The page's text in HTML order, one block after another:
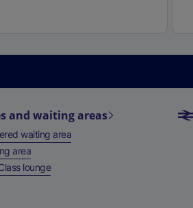
a
and waiting areas
waiting area,
area,
lounge,